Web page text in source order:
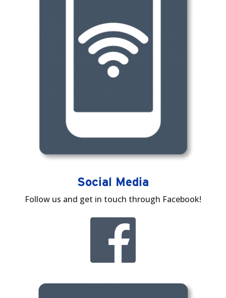
Social Media
Follow us and get in touch through Facebook!